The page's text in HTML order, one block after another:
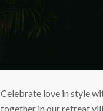
Celebrate love in style
together in our retreat